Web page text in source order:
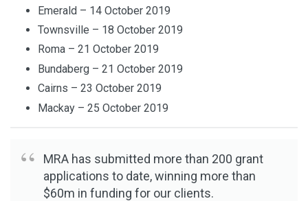
Emerald – 14 October 2019
Townsville – 18 October 2019
Roma – 21 October 2019
Bundaberg – 21 October 2019
Cairns – 23 October 2019
Mackay – 25 October 2019
MRA has submitted more than 200 grant
applications to date, winning more than
$60m in funding for our clients.